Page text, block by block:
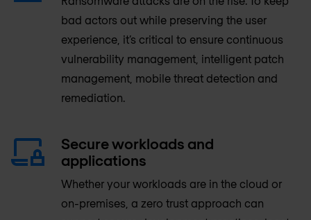
bad actors out while preserving the user
experience, it’s critical to ensure continuous
vulnerability management, intelligent patch
management, mobile threat detection and
remediation.
Secure workloads and
applications
Whether your workloads are in the cloud or
on-premises, a zero trust approach can